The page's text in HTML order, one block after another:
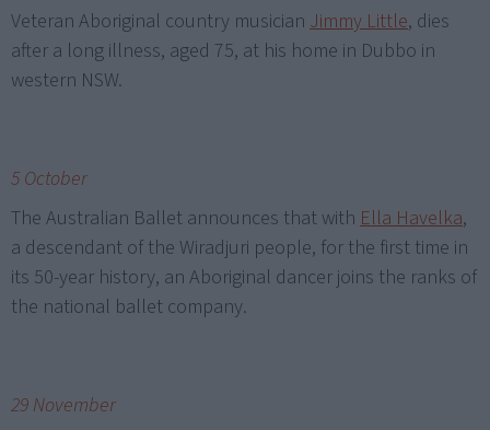
Veteran Aboriginal country musician Jimmy Little, dies
after a long illness, aged 75, at his home in Dubbo in
western NSW.
5 October
The Australian Ballet announces that with Ella Havelka,
a descendant of the Wiradjuri people, for the first time in
its 50-year history, an Aboriginal dancer joins the ranks of
the national ballet company.
29 November